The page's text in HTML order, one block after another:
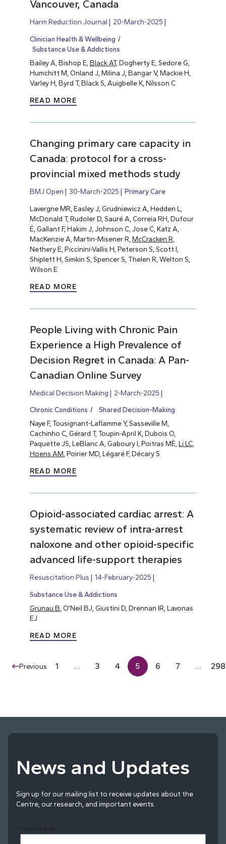
Vancouver, Canada
Harm Reduction Journal 20-March-2025
Clinician Health & Wellbeing
Substance Use & Addictions
Bailey A, Bishop E, Black AT, Dogherty E, Sedore G,
Humchitt M, Onland J, Milina J, Bangar V, Mackie H,
Varley H, Byrd T, Black S, Auigbelle K, Nilsson C
READ MORE
Changing primary care capacity in
Canada: protocol for a cross-
provincial mixed methods study
BMJ Open 30-March-2025 Primary Care
Lavergne MR, Easley J, Grudniewicz A, Hedden L,
McDonald T, Rudoler D, Sauré A, Correia RH, Dufour
É, Gallant F, Hakim J, Johnson C, Jose C, Katz A,
MacKenzie A, Martin-Misener R, McCracken R
Nethery E, Piccinini-Vallis H, Peterson S, Scott I,
Shiplett H, Simkin S, Spencer S, Thelen R, Welton S,
Wilson E
READ MORE
People Living with Chronic Pain
Experience a High Prevalence of
Decision Regret in Canada: A Pan-
Canadian Online Survey
Medical Decision Making 2-March-2025
Chronic Conditions
Shared Decision-Making
Naye F, Tousignant-Laflamme Y, Sasseville M,
Cachinho C, Gérard T, Toupin-April K, Dubois O,
Paquette JS, LeBlanc A, Gaboury I, Poitras MÈ, Li LC,
Hoens AM, Poirier MD, Légaré F, Décary S
READ MORE
Opioid-associated cardiac arrest: A
systematic review of intra-arrest
naloxone and other opioid-specific
advanced life-support therapies
Resuscitation Plus 14-February-2025
Substance Use & Addictions
Grunau B , O’Neil BJ, Giustini D, Drennan IR, Lavonas
EJ
READ MORE
Previous 1 … 3 4 5 6 7 … 298
News and Updates
Sign up for our mailing list to receive updates about the
Centre, our research, and important events.
First Name